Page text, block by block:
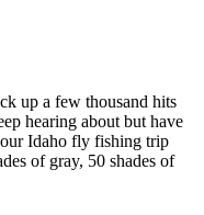
up a few thousand hits
hearing about but have
Idaho fly fishing trip
of gray, 50 shades of